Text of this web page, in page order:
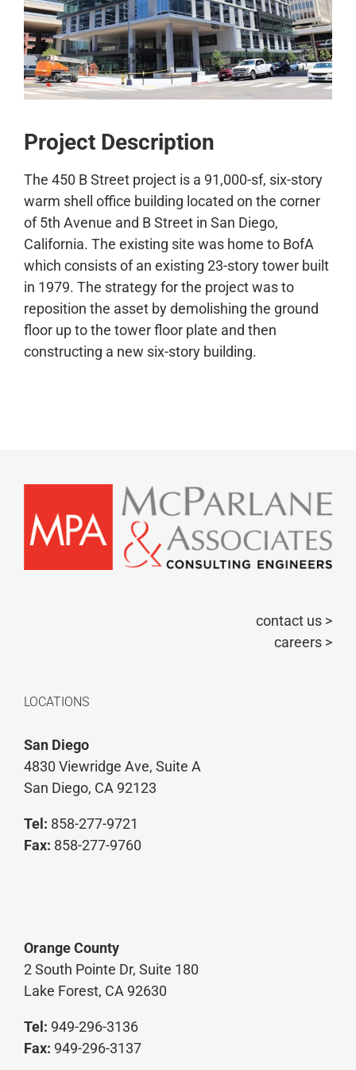
CONTACT
Project Description
The 450 B Street project is a 91,000-sf, six-story
warm shell office building located on the corner
of 5th Avenue and B Street in San Diego,
California. The existing site was home to BofA
which consists of an existing 23-story tower built
in 1979. The strategy for the project was to
reposition the asset by demolishing the ground
floor up to the tower floor plate and then
constructing a new six-story building.
contact us >
careers >
LOCATIONS
San Diego
4830 Viewridge Ave, Suite A
San Diego, CA 92123
Tel: 858-277-9721
Fax: 858-277-9760
Orange County
2 South Pointe Dr, Suite 180
Lake Forest, CA 92630
Tel: 949-296-3136
Fax: 949-296-3137